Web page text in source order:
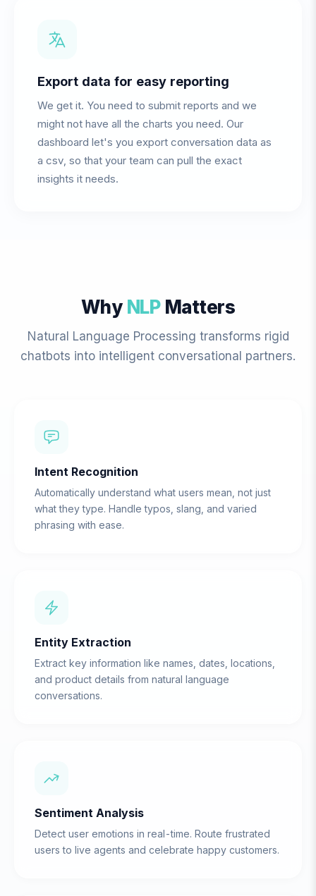
Export data for easy reporting
We get it. You need to submit reports and we
might not have all the charts you need. Our
dashboard let's you export conversation data as
a csv, so that your team can pull the exact
insights it needs.
Why NLPMatters
Natural Language Processing transforms rigid
chatbots into intelligent conversational partners.
Intent Recognition
Automatically understand what users mean, not just
what they type. Handle typos, slang, and varied
phrasing with ease.
Entity Extraction
Extract key information like names, dates, locations,
and product details from natural language
conversations.
Sentiment Analysis
Detect user emotions in real-time. Route frustrated
users to live agents and celebrate happy customers.